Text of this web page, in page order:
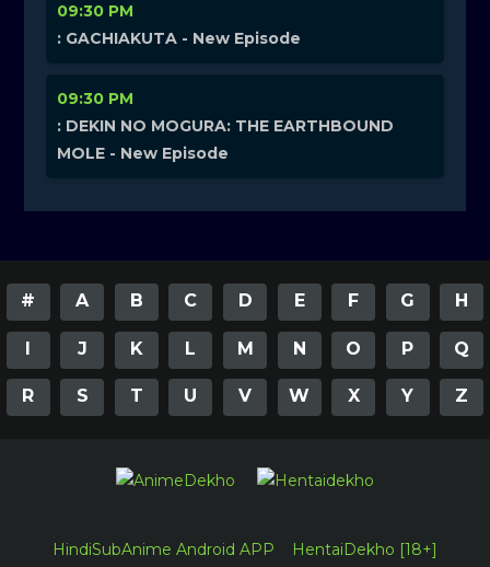
09:30 PM
: GACHIAKUTA - New Episode
09:30 PM
: DEKIN NO MOGURA: THE EARTHBOUND
MOLE - New Episode
# A B C D E F G H
I J K L M N O P Q
R S T U V W X Y Z
HindiSubAnime Android APP HentaiDekho [18+]